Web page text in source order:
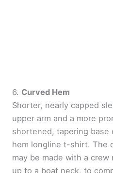
6. Curved Hem
Shorter, nearly capped
upper arm and a more
shortened, tapering base
hem longline t-shirt. The
may be made with a crew
up to a boat neck, to